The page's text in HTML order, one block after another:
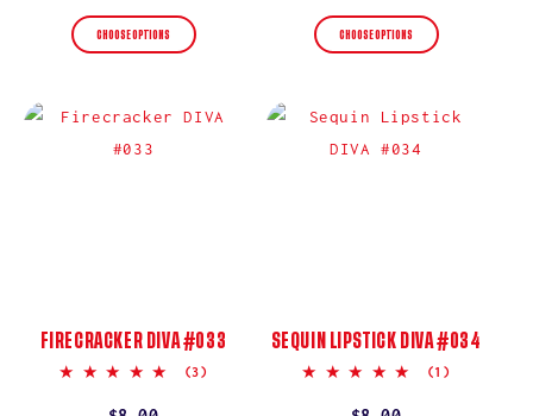
price
CHOOSE OPTIONS
price
CHOOSE OPTIONS
FIRECRACKER DIVA #033
5.0
(3)
SEQUIN LIPSTICK DIVA #034
5.0
(1)